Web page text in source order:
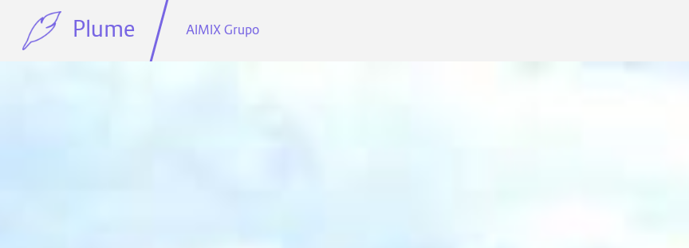
Plume AIMIX Grupo